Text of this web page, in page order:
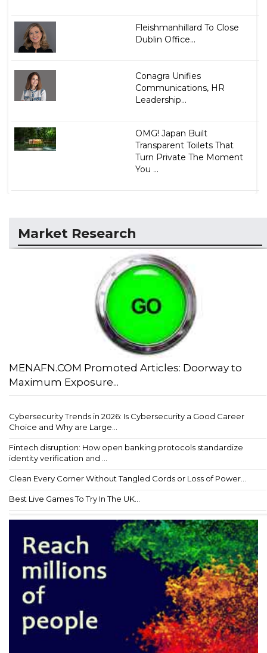
Fleishmanhillard To Close
Dublin Office...
Conagra Unifies
Communications, HR
Leadership...
OMG! Japan Built
Transparent Toilets That
Turn Private The Moment
You ...
Market Research
MENAFN.COM Promoted Articles: Doorway to
Maximum Exposure...
Cybersecurity Trends in 2026: Is Cybersecurity a Good Career
Choice and Why are Large...
Fintech disruption: How open banking protocols standardize
identity verification and ...
Clean Every Corner Without Tangled Cords or Loss of Power...
Best Live Games To Try In The UK...